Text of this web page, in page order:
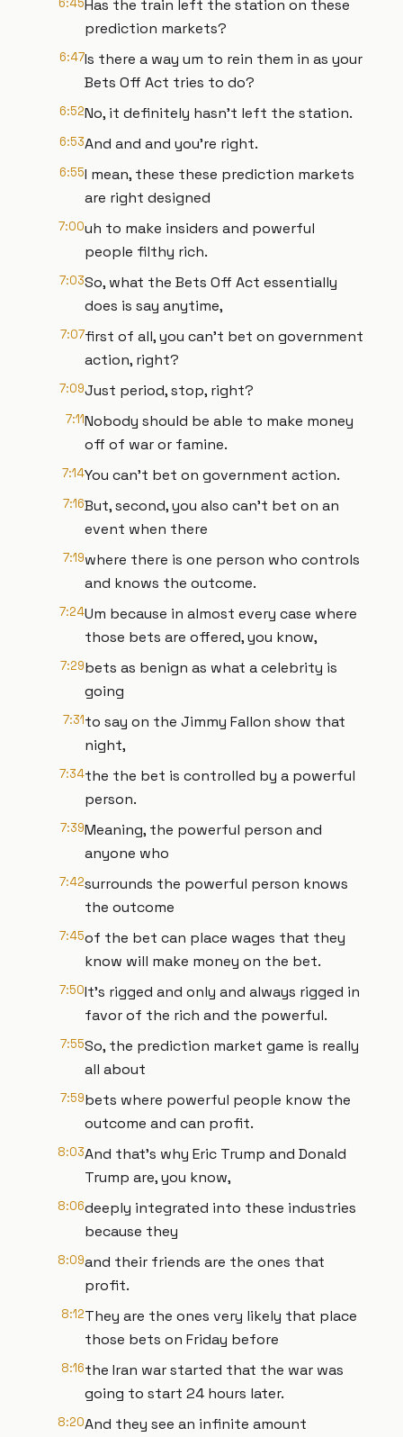
6:45Has the train left the station on these
prediction markets?
6:47Is there a way um to rein them in as your
Bets Off Act tries to do?
6:52No, it definitely hasn't left the station.
6:53And and and you're right.
6:55I mean, these these prediction markets
are right designed
7:00uh to make insiders and powerful
people filthy rich.
7:03So, what the Bets Off Act essentially
does is say anytime,
7:07first of all, you can't bet on government
action, right?
7:09Just period, stop, right?
7:11Nobody should be able to make money
off of war or famine.
7:14You can't bet on government action.
7:16But, second, you also can't bet on an
event when there
7:19where there is one person who controls
and knows the outcome.
7:24Um because in almost every case where
those bets are offered, you know,
7:29bets as benign as what a celebrity is
going
7:31to say on the Jimmy Fallon show that
night,
7:34the the bet is controlled by a powerful
person.
7:39Meaning, the powerful person and
anyone who
7:42surrounds the powerful person knows
the outcome
7:45of the bet can place wages that they
know will make money on the bet.
7:50It's rigged and only and always rigged in
favor of the rich and the powerful.
7:55So, the prediction market game is really
all about
7:59bets where powerful people know the
outcome and can profit.
8:03And that's why Eric Trump and Donald
Trump are, you know,
8:06deeply integrated into these industries
because they
8:09and their friends are the ones that
profit.
8:12They are the ones very likely that place
those bets on Friday before
8:16the Iran war started that the war was
going to start 24 hours later.
8:20And they see an infinite amount